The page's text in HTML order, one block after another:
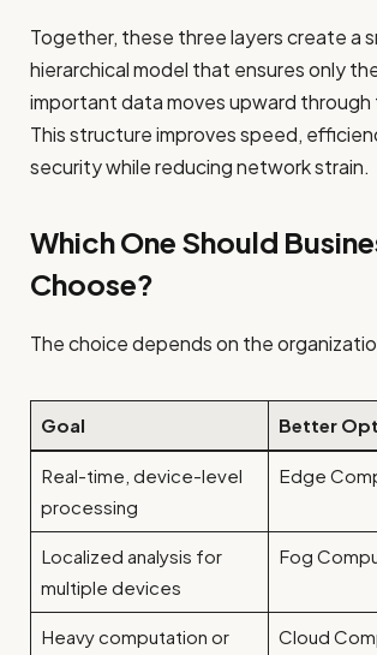
Together, these three layers create a
hierarchical model that ensures only
important data moves upward through
This structure improves speed,
security while reducing network strain.
Which One Should
Choose?
The choice depends on the
Goal Better
Real-time, device-level
processing
Edge
Localized analysis for
multiple devices
Fog
Heavy computation or
Cloud